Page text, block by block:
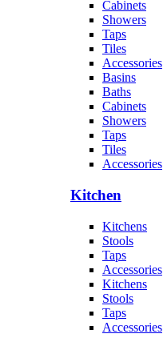
Cabinets
Showers
Taps
Tiles
Accessories
Basins
Baths
Cabinets
Showers
Taps
Tiles
Accessories
Kitchen
Kitchens
Stools
Taps
Accessories
Kitchens
Stools
Taps
Accessories